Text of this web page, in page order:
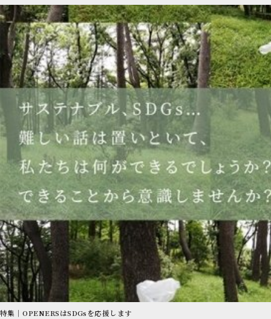
特集｜OPENERSはSDGsを応援します